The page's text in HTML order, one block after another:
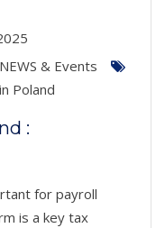
NEWS & Events
Poland
:
for payroll
is a key tax